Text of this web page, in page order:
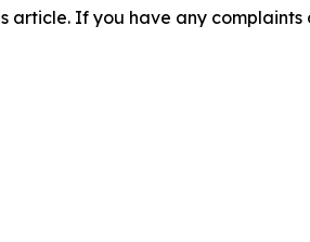
article. If you have any complaints